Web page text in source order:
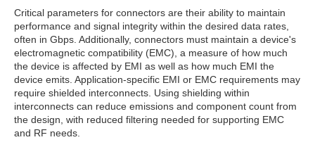
Critical parameters for connectors are their ability to maintain
performance and signal integrity within the desired data rates,
often in Gbps. Additionally, connectors must maintain a device's
electromagnetic compatibility (EMC), a measure of how much
the device is affected by EMI as well as how much EMI the
device emits. Application-specific EMI or EMC requirements may
require shielded interconnects. Using shielding within
interconnects can reduce emissions and component count from
the design, with reduced filtering needed for supporting EMC
and RF needs.